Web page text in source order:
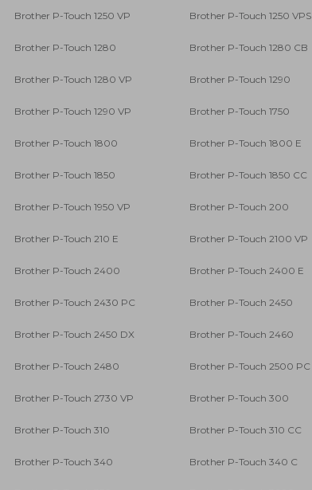
Brother P-Touch 1250 VP Brother P-Touch 1250 VPS
Brother P-Touch 1280 Brother P-Touch 1280 CB
Brother P-Touch 1280 VP Brother P-Touch 1290
Brother P-Touch 1290 VP Brother P-Touch 1750
Brother P-Touch 1800 Brother P-Touch 1800 E
Brother P-Touch 1850 Brother P-Touch 1850 CC
Brother P-Touch 1950 VP Brother P-Touch 200
Brother P-Touch 210 E Brother P-Touch 2100 VP
Brother P-Touch 2400 Brother P-Touch 2400 E
Brother P-Touch 2430 PC Brother P-Touch 2450
Brother P-Touch 2450 DX Brother P-Touch 2460
Brother P-Touch 2480 Brother P-Touch 2500 PC
Brother P-Touch 2730 VP Brother P-Touch 300
Brother P-Touch 310 Brother P-Touch 310 CC
Brother P-Touch 340 Brother P-Touch 340 C